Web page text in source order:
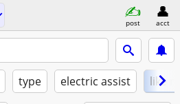
post acct
type electric assist like